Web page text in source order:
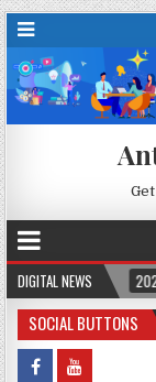
DIGITAL NEWS
2026-08-05
SOCIAL BUTTONS